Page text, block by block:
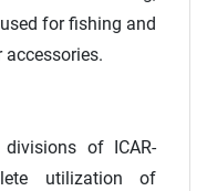
for fishing and
of ICAR-
utilization of